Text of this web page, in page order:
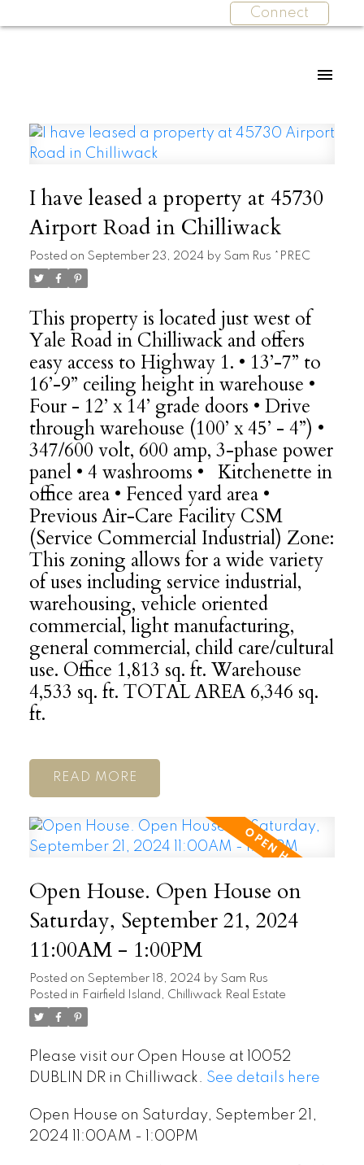
Connect
I have leased a property at 45730
Airport Road in Chilliwack
Posted on September 23, 2024 by Sam Rus *PREC
This property is located just west of
Yale Road in Chilliwack and offers
easy access to Highway 1. • 13’-7” to
16’-9” ceiling height in warehouse •
Four - 12’ x 14’ grade doors • Drive
through warehouse (100’ x 45’ - 4”) •
347/600 volt, 600 amp, 3-phase power
panel • 4 washrooms • Kitchenette in
office area • Fenced yard area •
Previous Air-Care Facility CSM
(Service Commercial Industrial) Zone:
This zoning allows for a wide variety
of uses including service industrial,
warehousing, vehicle oriented
commercial, light manufacturing,
general commercial, child care/cultural
use. Office 1,813 sq. ft. Warehouse
4,533 sq. ft. TOTAL AREA 6,346 sq.
ft.
READ
Open House. Open House on
Saturday, September 21, 2024
11:00AM - 1:00PM
Posted on September 18, 2024 by Sam Rus
Posted in Fairfield Island, Chilliwack Real Estate
Please visit our Open House at 10052
DUBLIN DR in Chilliwack. See details here
Open House on Saturday, September 21,
2024 11:00AM - 1:00PM